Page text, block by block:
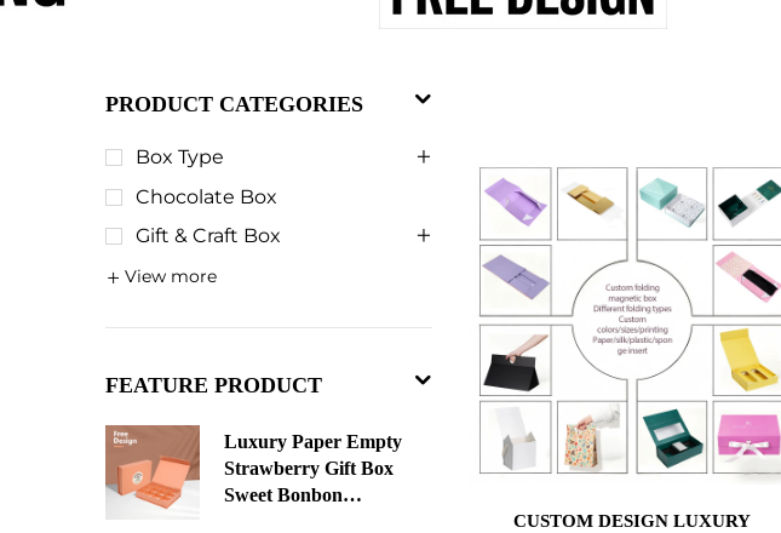
PRODUCT CATEGORIES
Box Type
Chocolate Box
Gift & Craft Box
View more
FEATURE PRODUCT
Luxury Paper Empty
Strawberry Gift Box
Sweet Bonbon
CUSTOM DESIGN LUXURY